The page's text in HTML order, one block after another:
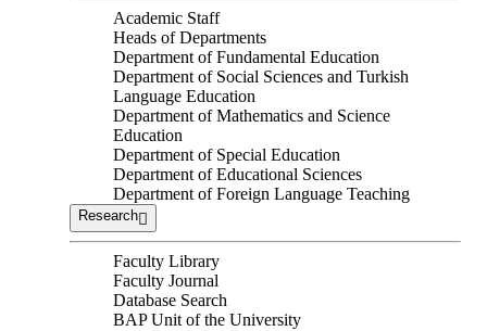
Academic Staff
Heads of Departments
Department of Fundamental Education
Department of Social Sciences and Turkish
Language Education
Department of Mathematics and Science
Education
Department of Special Education
Department of Educational Sciences
Department of Foreign Language Teaching
Research
Faculty Library
Faculty Journal
Database Search
BAP Unit of the University